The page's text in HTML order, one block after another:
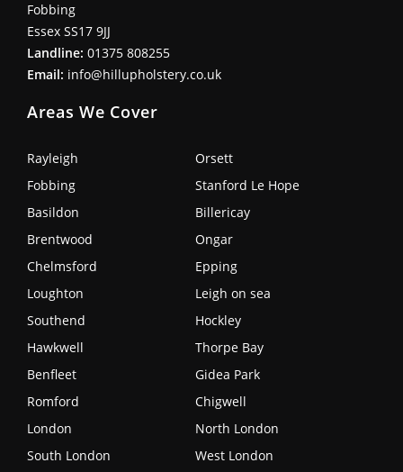
Fobbing
Essex SS17 9JJ
Landline: 01375 808255
Email: info@hillupholstery.co.uk
Areas We Cover
Rayleigh
Orsett
Fobbing
Stanford Le Hope
Basildon
Billericay
Brentwood
Ongar
Chelmsford
Epping
Loughton
Leigh on sea
Southend
Hockley
Hawkwell
Thorpe Bay
Benfleet
Gidea Park
Romford
Chigwell
London
North London
South London
West London